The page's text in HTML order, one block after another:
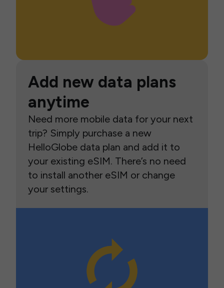
Add new data plans
anytime
Need more mobile data for your next
trip? Simply purchase a new
HelloGlobe data plan and add it to
your existing eSIM. There’s no need
to install another eSIM or change
your settings.